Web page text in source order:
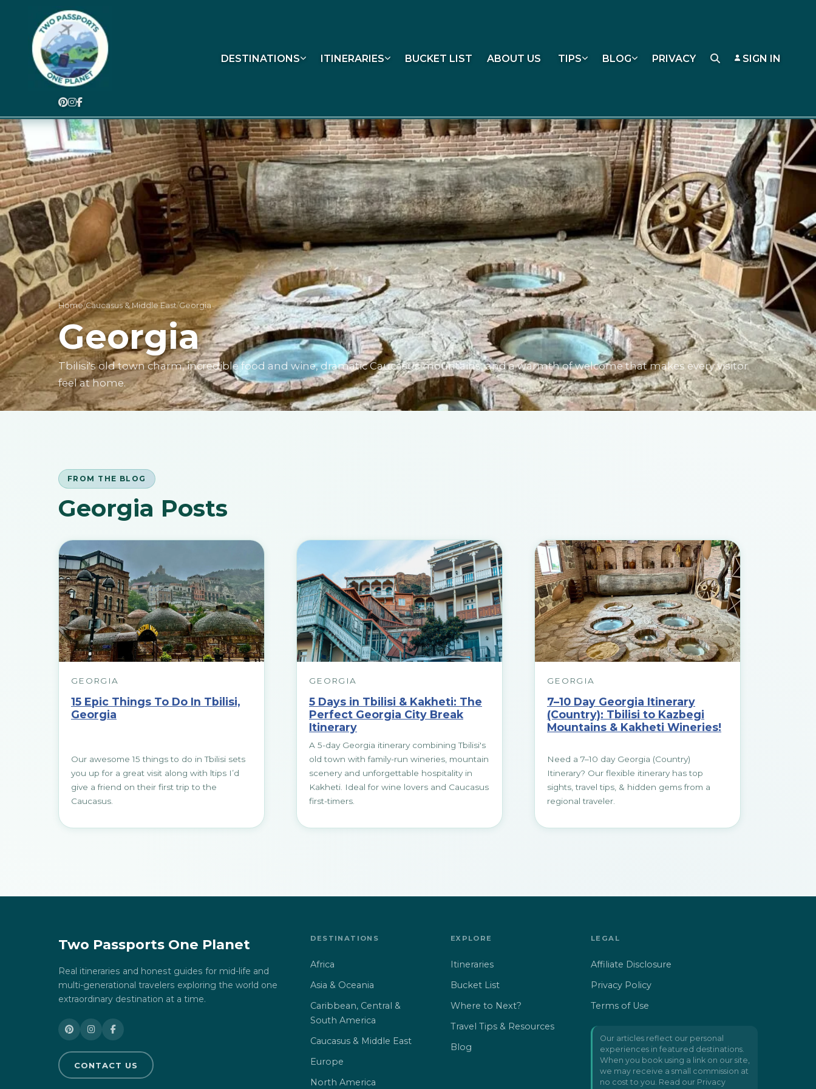
DESTINATIONS ITINERARIES BUCKET LIST ABOUT US TIPS BLOG PRIVACY SIGN IN
Home/Caucasus & Middle East/Georgia
Georgia
Tbilisi's old town charm, incredible food and wine, dramatic Caucasus mountains, and a warmth of welcome that makes every visitor
feel at home.
FROM THE BLOG
Georgia Posts
GEORGIA
15 Epic Things To Do In Tbilisi,
Georgia
Our awesome 15 things to do in Tbilisi sets
you up for a great visit along with ltips I’d
give a friend on their first trip to the
Caucasus.
GEORGIA
5 Days in Tbilisi & Kakheti: The
Perfect Georgia City Break
Itinerary
A 5-day Georgia itinerary combining Tbilisi's
old town with family-run wineries, mountain
scenery and unforgettable hospitality in
Kakheti. Ideal for wine lovers and Caucasus
first-timers.
GEORGIA
7–10 Day Georgia Itinerary
(Country): Tbilisi to Kazbegi
Mountains & Kakheti Wineries!
Need a 7–10 day Georgia (Country)
Itinerary? Our flexible itinerary has top
sights, travel tips, & hidden gems from a
regional traveler.
Two Passports One Planet
Real itineraries and honest guides for mid-life and
multi-generational travelers exploring the world one
extraordinary destination at a time.
CONTACT US
DESTINATIONS
Africa
Asia & Oceania
Caribbean, Central &
South America
Caucasus & Middle East
Europe
North America
EXPLORE
Itineraries
Bucket List
Where to Next?
Travel Tips & Resources
Blog
LEGAL
Affiliate Disclosure
Privacy Policy
Terms of Use
Our articles reflect our personal
experiences in featured destinations.
When you book using a link on our site,
we may receive a small commission at
no cost to you. Read our Privacy